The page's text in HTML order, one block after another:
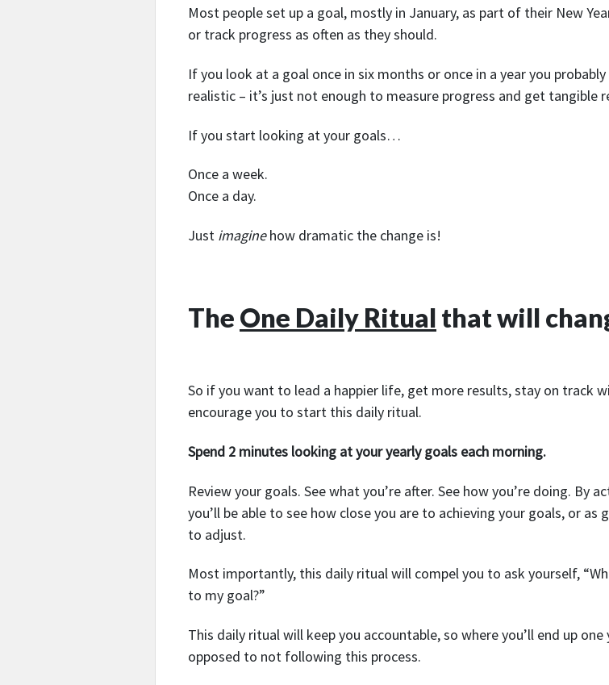
Most people set up a goal, mostly in January, as part of their New
or track progress as often as they should.
If you look at a goal once in six months or once in a year you
realistic – it’s just not enough to measure progress and get tangible
If you start looking at your goals…
Once a week.
Once a day.
Just imaginehow dramatic the change is!
The One Daily Ritual that will
So if you want to lead a happier life, get more results, stay on track
encourage you to start this daily ritual.
Spend 2 minutes looking at your yearly goals each morning.
Review your goals. See what you’re after. See how you’re doing. By
you’ll be able to see how close you are to achieving your goals, or as
to adjust.
Most importantly, this daily ritual will compel you to ask yourself,
to my goal?”
This daily ritual will keep you accountable, so where you’ll end up
opposed to not following this process.